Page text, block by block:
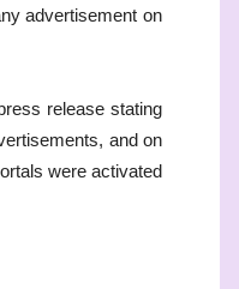
advertisement on
release stating
and on
were activated